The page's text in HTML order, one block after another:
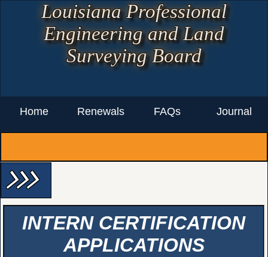
Louisiana Professional
Engineering and Land
Surveying Board
Home Renewals FAQs Journal
arrow_forward_ios arrow_forward_ios arrow_forward_ios
INTERN CERTIFICATION
APPLICATIONS